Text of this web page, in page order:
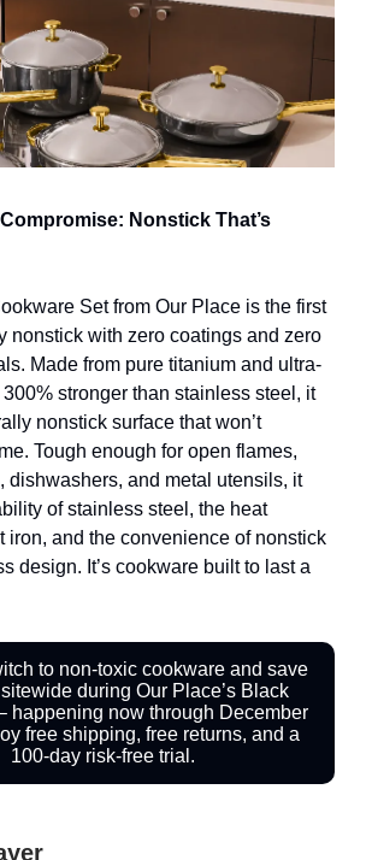
Nonstick That’s
Set from Our Place is the first
nonstick with zero coatings and zero
Made from pure titanium and ultra-
stronger than stainless steel, it
nonstick surface that won’t
Tough enough for open flames,
dishwashers, and metal utensils, it
of stainless steel, the heat
iron, and the convenience of nonstick
design. It’s cookware built to last a
to non-toxic cookware and save
during Our Place’s Black
happening now through December
free shipping, free returns, and a
100-day risk-free trial.